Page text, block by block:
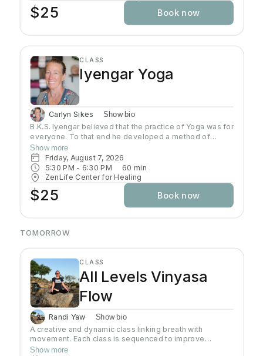
$25 Book now
CLASS
Iyengar Yoga
Carlyn Sikes Show bio
B.K.S. Iyengar believed that the practice of Yoga was for
everyone. To that end he developed a method of
teaching and practicing asana so that students could
build a Yoga practice that would allow them to develop
strength, flexibility, coordination that would open the
door to further growth in Yoga. In this class students will
be introduced to a systematic, progressive and
challenging way to practice.
Show more
Friday, August 7, 2026
5:30 PM - 6:30 PM 60 min
ZenLife Center for Healing
$25 Book now
TOMORROW
CLASS
All Levels Vinyasa
Flow
Randi Yaw Show bio
A creative and dynamic class linking breath with
movement. Each class is sequenced to improve
strength, flexibility and equanimity. This class is
Show more